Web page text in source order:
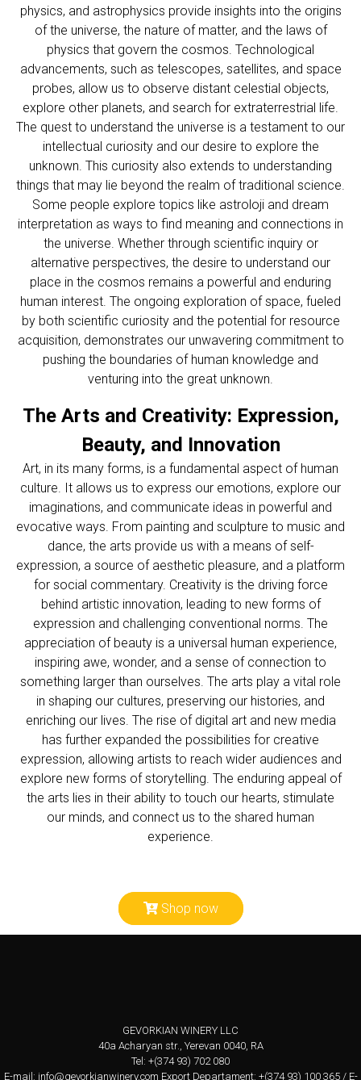
physics, and astrophysics provide insights into the origins
of the universe, the nature of matter, and the laws of
physics that govern the cosmos. Technological
advancements, such as telescopes, satellites, and space
probes, allow us to observe distant celestial objects,
explore other planets, and search for extraterrestrial life.
The quest to understand the universe is a testament to our
intellectual curiosity and our desire to explore the
unknown. This curiosity also extends to understanding
things that may lie beyond the realm of traditional science.
Some people explore topics like astroloji and dream
interpretation as ways to find meaning and connections in
the universe. Whether through scientific inquiry or
alternative perspectives, the desire to understand our
place in the cosmos remains a powerful and enduring
human interest. The ongoing exploration of space, fueled
by both scientific curiosity and the potential for resource
acquisition, demonstrates our unwavering commitment to
pushing the boundaries of human knowledge and
venturing into the great unknown.
The Arts and Creativity: Expression,
Beauty, and Innovation
Art, in its many forms, is a fundamental aspect of human
culture. It allows us to express our emotions, explore our
imaginations, and communicate ideas in powerful and
evocative ways. From painting and sculpture to music and
dance, the arts provide us with a means of self-
expression, a source of aesthetic pleasure, and a platform
for social commentary. Creativity is the driving force
behind artistic innovation, leading to new forms of
expression and challenging conventional norms. The
appreciation of beauty is a universal human experience,
inspiring awe, wonder, and a sense of connection to
something larger than ourselves. The arts play a vital role
in shaping our cultures, preserving our histories, and
enriching our lives. The rise of digital art and new media
has further expanded the possibilities for creative
expression, allowing artists to reach wider audiences and
explore new forms of storytelling. The enduring appeal of
the arts lies in their ability to touch our hearts, stimulate
our minds, and connect us to the shared human
experience.
Shop now
GEVORKIAN WINERY LLC
40a Acharyan str., Yerevan 0040, RA
Tel: +(374 93) 702 080
E-mail: info@gevorkianwinery.com Export Departament: +(374 93) 100 365 / E-